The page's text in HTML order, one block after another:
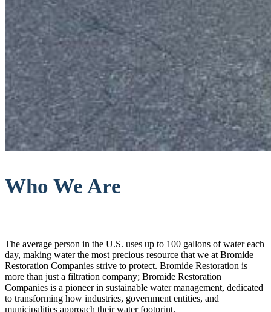
Who We Are
The average person in the U.S. uses up to 100 gallons of water each
day, making water the most precious resource that we at Bromide
Restoration Companies strive to protect. Bromide Restoration is
more than just a filtration company; Bromide Restoration
Companies is a pioneer in sustainable water management, dedicated
to transforming how industries, government entities, and
municipalities approach their water footprint.